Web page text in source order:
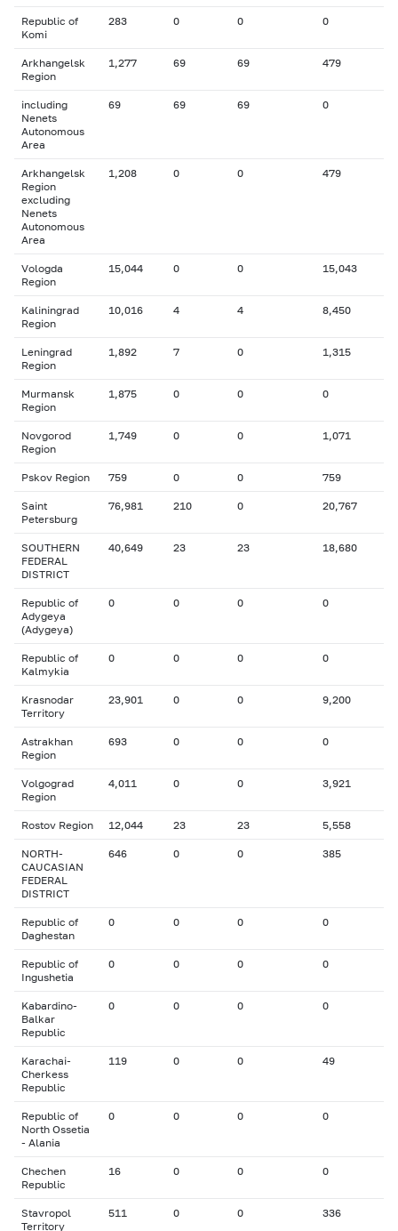
Republic of
Komi
283 0 0 0
Arkhangelsk
Region
1,277 69 69 479
including
Nenets
Autonomous
Area
69 69 69 0
Arkhangelsk
Region
excluding
Nenets
Autonomous
Area
1,208 0 0 479
Vologda
Region
15,044 0 0 15,043
Kaliningrad
Region
10,016 4 4 8,450
Leningrad
Region
1,892 7 0 1,315
Murmansk
Region
1,875 0 0 0
Novgorod
Region
1,749 0 0 1,071
Pskov Region 759 0 0 759
Saint
Petersburg
76,981 210 0 20,767
SOUTHERN
FEDERAL
DISTRICT
40,649 23 23 18,680
Republic of
Adygeya
(Adygeya)
0 0 0 0
Republic of
Kalmykia
0 0 0 0
Krasnodar
Territory
23,901 0 0 9,200
Astrakhan
Region
693 0 0 0
Volgograd
Region
4,011 0 0 3,921
Rostov Region 12,044 23 23 5,558
NORTH-
CAUCASIAN
FEDERAL
DISTRICT
646 0 0 385
Republic of
Daghestan
0 0 0 0
Republic of
Ingushetia
0 0 0 0
Kabardino-
Balkar
Republic
0 0 0 0
Karachai-
Cherkess
Republic
119 0 0 49
Republic of
North Ossetia
- Alania
0 0 0 0
Chechen
Republic
16 0 0 0
Stavropol
Territory
511 0 0 336